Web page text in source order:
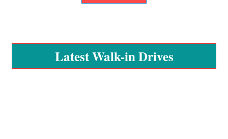
Latest Walk-in Drives